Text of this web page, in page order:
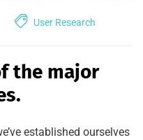
User Research
the major
established ourselves